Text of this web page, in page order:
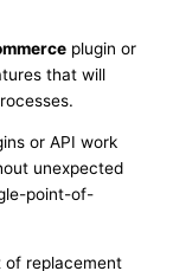
plugin or
that will
or API work
unexpected
point-of-
of replacement